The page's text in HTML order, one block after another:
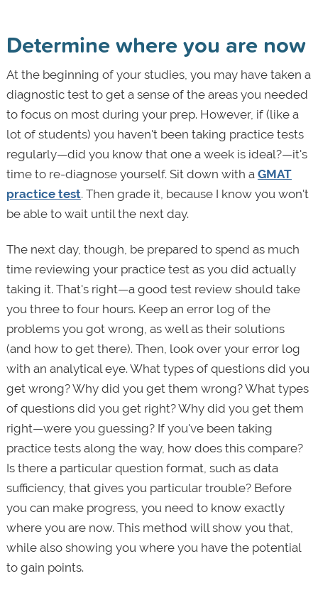
Determine where you are now
At the beginning of your studies, you may have taken a
diagnostic test to get a sense of the areas you needed
to focus on most during your prep. However, if (like a
lot of students) you haven't been taking practice tests
regularly—did you know that one a week is ideal?—it's
time to re-diagnose yourself. Sit down with a GMAT
practice test. Then grade it, because I know you won't
be able to wait until the next day.
The next day, though, be prepared to spend as much
time reviewing your practice test as you did actually
taking it. That's right—a good test review should take
you three to four hours. Keep an error log of the
problems you got wrong, as well as their solutions
(and how to get there). Then, look over your error log
with an analytical eye. What types of questions did you
get wrong? Why did you get them wrong? What types
of questions did you get right? Why did you get them
right—were you guessing? If you've been taking
practice tests along the way, how does this compare?
Is there a particular question format, such as data
sufficiency, that gives you particular trouble? Before
you can make progress, you need to know exactly
where you are now. This method will show you that,
while also showing you where you have the potential
to gain points.